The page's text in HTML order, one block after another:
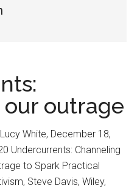
outrage
White, December 18,
Undercurrents: Channeling
to Spark Practical
Steve Davis, Wiley,